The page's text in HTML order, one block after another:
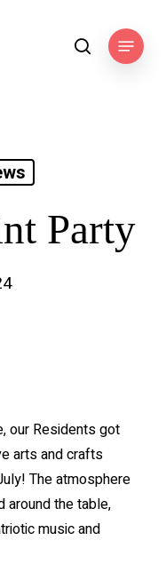
searchMenu
Party
our Residents got
arts and crafts
The atmosphere
around the table,
music and